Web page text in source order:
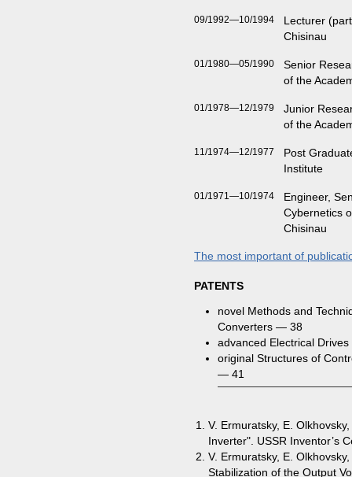
09/1992—10/1994
Lecturer
Chisinau
01/1980—05/1990
Senior
of the
01/1978—12/1979
Junior
of the
11/1974—12/1977
Post
Institute
01/1971—10/1974
Engineer,
Cybernetics
Chisinau
The most important of
PATENTS
novel Methods and
Converters — 38
advanced Electrical
original Structures of
— 41
V. Ermuratsky, E.
Inverter". USSR Inventor’s
V. Ermuratsky, E.
Stabilization of the Output